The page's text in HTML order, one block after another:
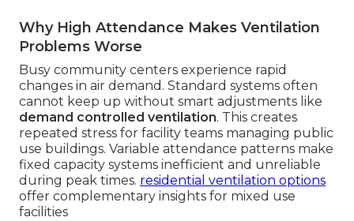
Why High Attendance Makes Ventilation
Problems Worse
Busy community centers experience rapid
changes in air demand. Standard systems often
cannot keep up without smart adjustments like
demand controlled ventilation. This creates
repeated stress for facility teams managing public
use buildings. Variable attendance patterns make
fixed capacity systems inefficient and unreliable
during peak times. residential ventilation options
offer complementary insights for mixed use
facilities